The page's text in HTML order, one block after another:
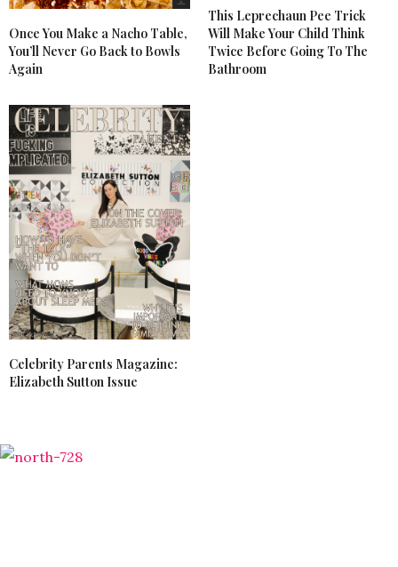
Once You Make a Nacho Table,
You’ll Never Go Back to Bowls
Again
This Leprechaun Pee Trick
Will Make Your Child Think
Twice Before Going To The
Bathroom
Celebrity Parents Magazine:
Elizabeth Sutton Issue